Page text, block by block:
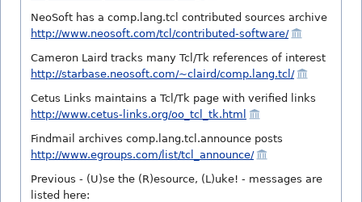
NeoSoft has a comp.lang.tcl contributed sources archive
http://www.neosoft.com/tcl/contributed-software/
Cameron Laird tracks many Tcl/Tk references of interest
http://starbase.neosoft.com/~claird/comp.lang.tcl/
Cetus Links maintains a Tcl/Tk page with verified links
http://www.cetus-links.org/oo_tcl_tk.html
Findmail archives comp.lang.tcl.announce posts
http://www.egroups.com/list/tcl_announce/
Previous - (U)se the (R)esource, (L)uke! - messages are
listed here: